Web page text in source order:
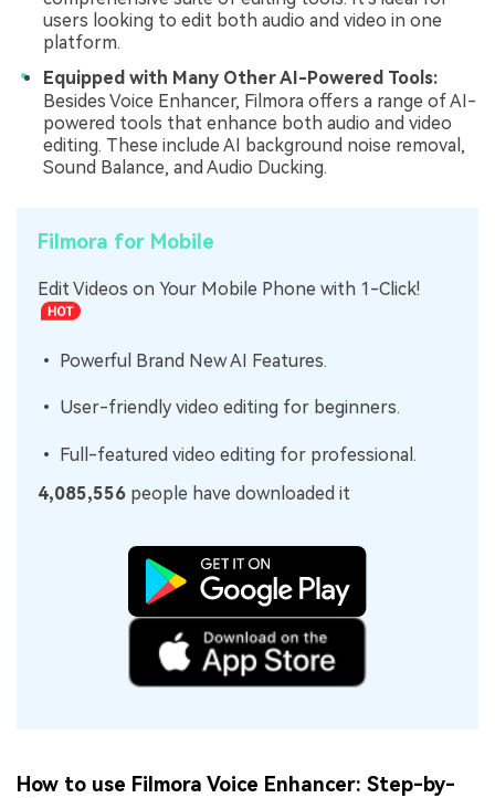
users looking to edit both audio and video in one
platform.
Equipped with Many Other AI-Powered Tools:
Besides Voice Enhancer, Filmora offers a range of AI-
powered tools that enhance both audio and video
editing. These include AI background noise removal,
Sound Balance, and Audio Ducking.
Filmora for Mobile
Edit Videos on Your Mobile Phone with 1-Click!
• Powerful Brand New AI Features.
• User-friendly video editing for beginners.
• Full-featured video editing for professional.
4,085,556 people have downloaded it
How to use Filmora Voice Enhancer: Step-by-